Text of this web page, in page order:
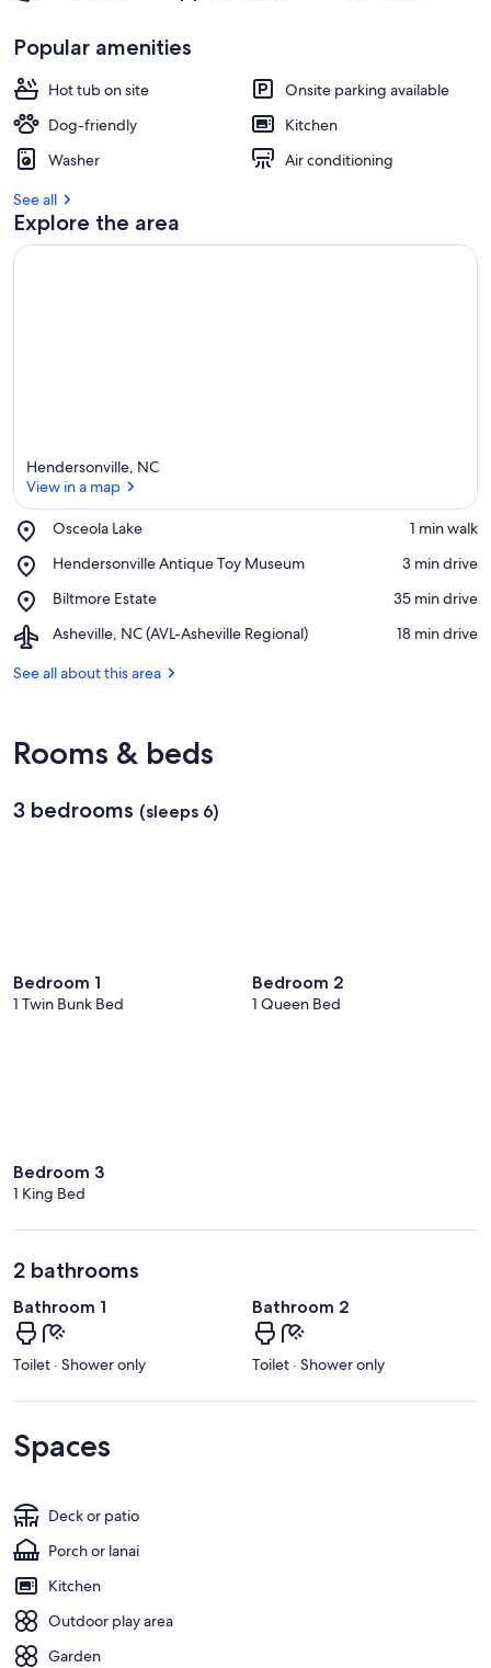
Popular amenities
Hot tub on site
Onsite parking available
Dog-friendly
Kitchen
Washer
Air conditioning
See all
Explore the area
Hendersonville, NC
View in a map
Osceola Lake
Place,
Lake
‪1 min walk‬
Hendersonville Antique Toy Museum
Place,
Antique
Museum
‪3 min drive‬
Biltmore Estate
Place,
Estate
‪35 min drive‬
Asheville, NC (AVL-Asheville Regional)
Airport,
NC
‪18 min drive‬
See all about this area
Rooms & beds
3 bedrooms (sleeps 6)
Bedroom 1
1 Twin Bunk Bed
Bedroom 2
1 Queen Bed
Bedroom 3
1 King Bed
2 bathrooms
Bathroom 1
Toilet · Shower only
Bathroom 2
Toilet · Shower only
Spaces
Deck or patio
Porch or lanai
Kitchen
Outdoor play area
Garden